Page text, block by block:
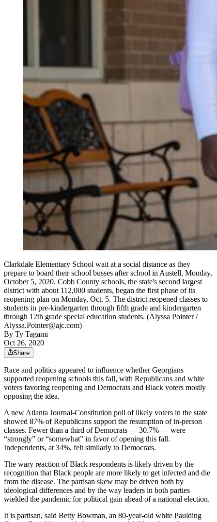
Clarkdale Elementary School wait at a social distance as they
prepare to board their school busses after school in Austell, Monday,
October 5, 2020. Cobb County schools, the state's second largest
district with about 112,000 students, began the first phase of its
reopening plan on Monday, Oct. 5. The district reopened classes to
students in pre-kindergarten through fifth grade and kindergarten
through 12th grade special education students. (Alyssa Pointer /
Alyssa.Pointer@ajc.com)
By Ty Tagami
Oct 26, 2020
Share
Race and politics appeared to influence whether Georgians
supported reopening schools this fall, with Republicans and white
voters favoring reopening and Democrats and Black voters mostly
opposing the idea.
A new Atlanta Journal-Constitution poll of likely voters in the state
showed 87% of Republicans support the resumption of in-person
classes. Fewer than a third of Democrats — 30.7% — were
“strongly” or “somewhat” in favor of opening this fall.
Independents, at 34%, felt similarly to Democrats.
The wary reaction of Black respondents is likely driven by the
recognition that Black people are more likely to get infected and die
from the disease. The partisan skew may be driven both by
ideological differences and by the way leaders in both parties
wielded the pandemic for political gain ahead of a national election.
It is partisan, said Betty Bowman, an 80-year-old white Paulding